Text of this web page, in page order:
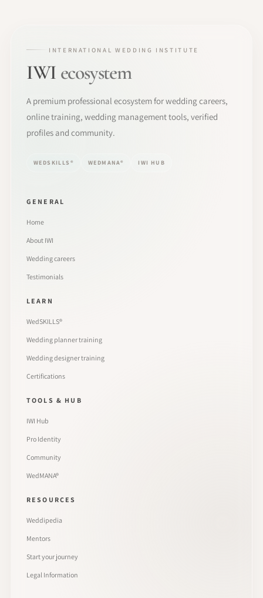
INTERNATIONAL WEDDING INSTITUTE
IWI ecosystem
A premium professional ecosystem for wedding careers,
online training, wedding management tools, verified
profiles and community.
WEDSKILLS® WEDMANA® IWI HUB
GENERAL
Home
About IWI
Wedding careers
Testimonials
LEARN
WedSKILLS®
Wedding planner training
Wedding designer training
Certifications
TOOLS & HUB
IWI Hub
Pro Identity
Community
WedMANA®
RESOURCES
Weddipedia
Mentors
Start your journey
Legal Information